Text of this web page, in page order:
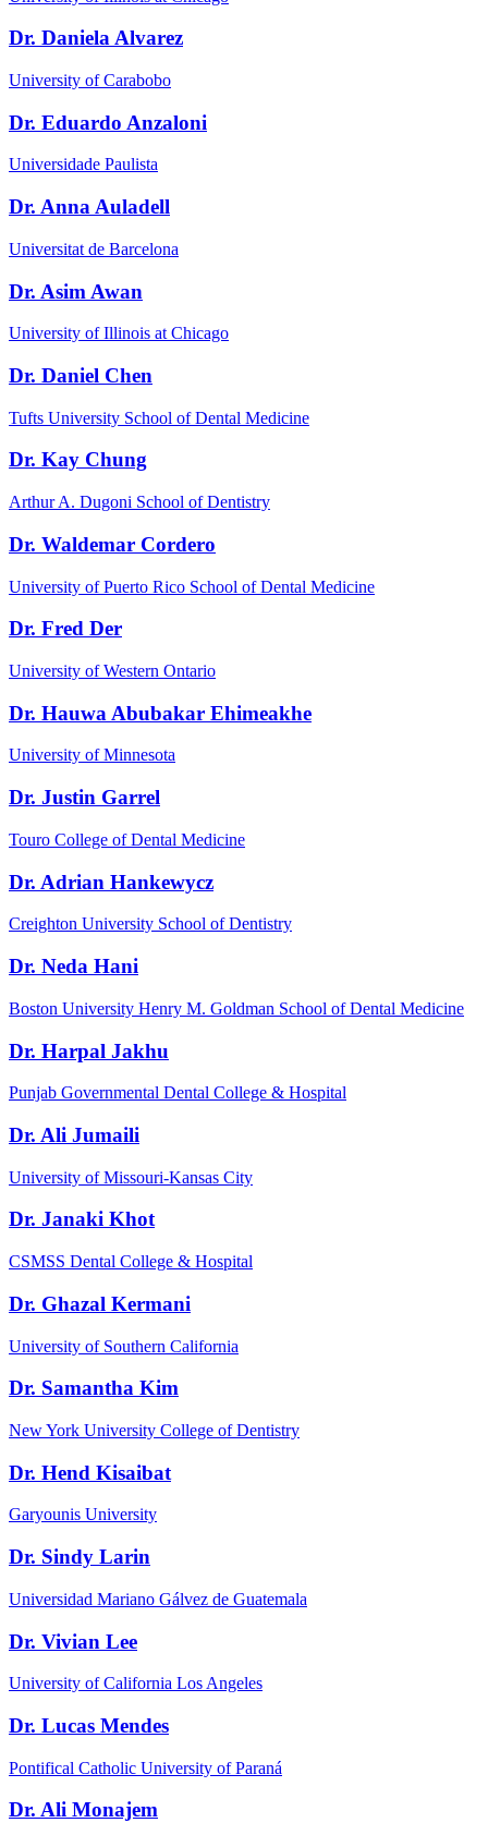
Dr. Daniela Alvarez
University of Carabobo
Dr. Eduardo Anzaloni
Universidade Paulista
Dr. Anna Auladell
Universitat de Barcelona
Dr. Asim Awan
University of Illinois at Chicago
Dr. Daniel Chen
Tufts University School of Dental Medicine
Dr. Kay Chung
Arthur A. Dugoni School of Dentistry
Dr. Waldemar Cordero
University of Puerto Rico School of Dental Medicine
Dr. Fred Der
University of Western Ontario
Dr. Hauwa Abubakar Ehimeakhe
University of Minnesota
Dr. Justin Garrel
Touro College of Dental Medicine
Dr. Adrian Hankewycz
Creighton University School of Dentistry
Dr. Neda Hani
Boston University Henry M. Goldman School of Dental Medicine
Dr. Harpal Jakhu
Punjab Governmental Dental College & Hospital
Dr. Ali Jumaili
University of Missouri-Kansas City
Dr. Janaki Khot
CSMSS Dental College & Hospital
Dr. Ghazal Kermani
University of Southern California
Dr. Samantha Kim
New York University College of Dentistry
Dr. Hend Kisaibat
Garyounis University
Dr. Sindy Larin
Universidad Mariano Gálvez de Guatemala
Dr. Vivian Lee
University of California Los Angeles
Dr. Lucas Mendes
Pontifical Catholic University of Paraná
Dr. Ali Monajem